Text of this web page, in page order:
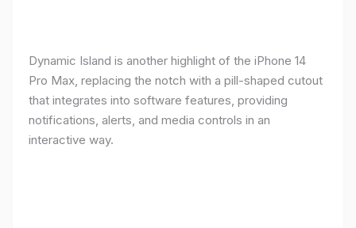
Dynamic Island is another highlight of the iPhone 14
Pro Max, replacing the notch with a pill-shaped cutout
that integrates into software features, providing
notifications, alerts, and media controls in an
interactive way.